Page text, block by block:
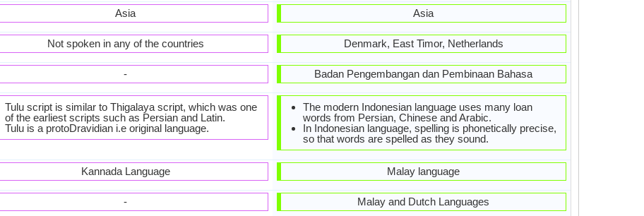
Asia
Not spoken in any of the countries
-
Tulu script is similar to Thigalaya script, which was one
of the earliest scripts such as Persian and Latin.
Tulu is a protoDravidian i.e original language.
Kannada Language
-
Asia
Denmark, East Timor, Netherlands
Badan Pengembangan dan Pembinaan Bahasa
The modern Indonesian language uses many loan
words from Persian, Chinese and Arabic.
In Indonesian language, spelling is phonetically precise,
so that words are spelled as they sound.
Malay language
Malay and Dutch Languages